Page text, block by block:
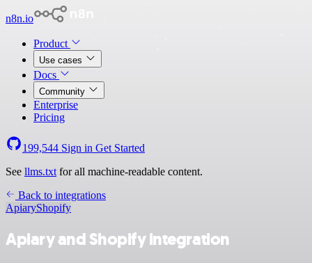
n8n.io
Product
Use cases
Docs
Community
Enterprise
Pricing
199,544 Sign in Get Started
See llms.txt for all machine-readable content.
Back to integrations
ApiaryShopify
Apiary and Shopify integration